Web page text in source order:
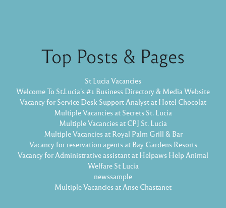
Top Posts & Pages
St Lucia Vacancies
Welcome To St.Lucia's #1 Business Directory & Media Website
Vacancy for Service Desk Support Analyst at Hotel Chocolat
Multiple Vacancies at Secrets St. Lucia
Multiple Vacancies at CPJ St. Lucia
Multiple Vacancies at Royal Palm Grill & Bar
Vacancy for reservation agents at Bay Gardens Resorts
Vacancy for Administrative assistant at Helpaws Help Animal
Welfare St Lucia
newssample
Multiple Vacancies at Anse Chastanet